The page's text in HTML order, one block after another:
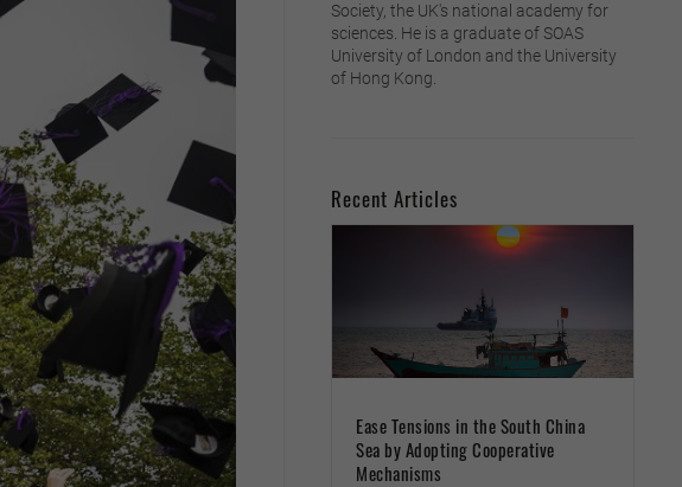
Society, the UK's national academy for
sciences. He is a graduate of SOAS
University of London and the University
of Hong Kong.
Recent Articles
Ease Tensions in the South China
Sea by Adopting Cooperative
Mechanisms